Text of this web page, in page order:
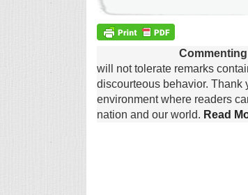
will not tolerate remarks
discourteous behavior. Thank
environment where readers
nation and our world. Read